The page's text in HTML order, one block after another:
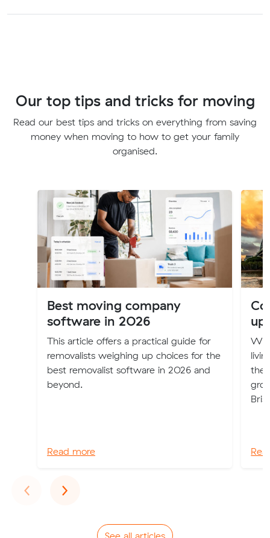
Our top tips and tricks for moving
Read our best tips and tricks on everything from saving
money when moving to how to get your family
organised.
Best moving company
software in 2026
This article offers a practical guide for
removalists weighing up choices for the
best removalist software in 2026 and
beyond.
Read more
Will
the
‹Previous
›Next